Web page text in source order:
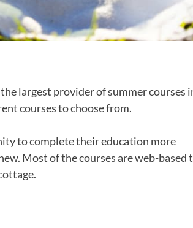
largest provider of summer courses
courses to choose from.
to complete their education more
Most of the courses are web-based